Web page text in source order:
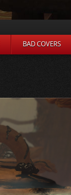
BAD COVERS